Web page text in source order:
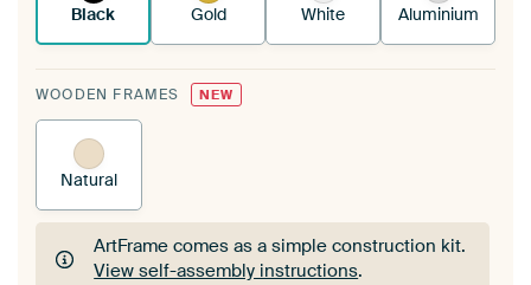
Black Gold White Aluminium
WOODEN FRAMES NEW
Natural
ArtFrame comes as a simple construction kit.
View self-assembly instructions.